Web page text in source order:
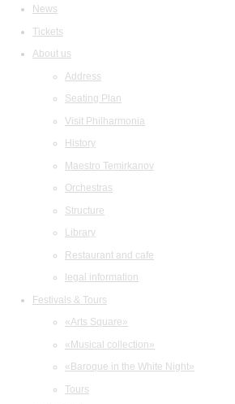
News
Tickets
About us
Address
Seating Plan
Visit Philharmonia
History
Maestro Temirkanov
Orchestras
Structure
Library
Restaurant and cafe
legal information
Festivals & Tours
«Arts Square»
«Musical collection»
«Baroque in the White Night»
Tours